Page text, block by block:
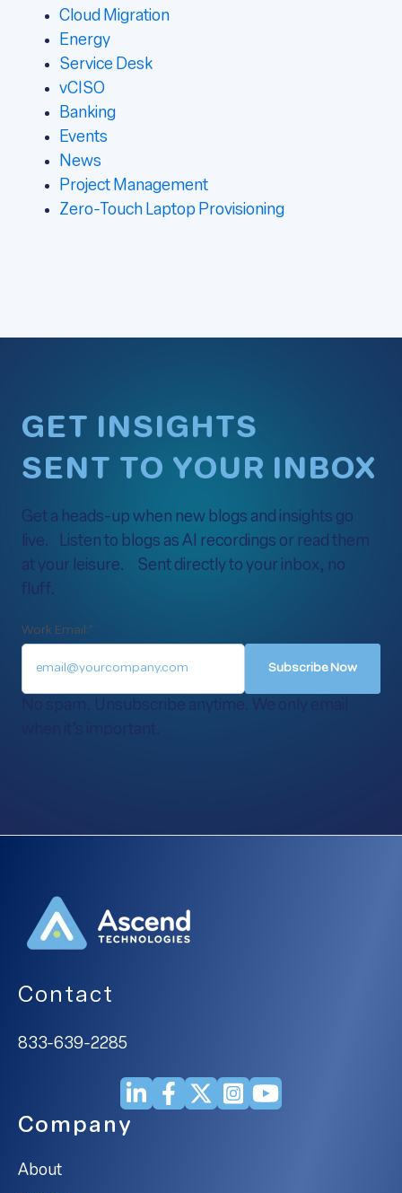
Cloud Migration
Energy
Service Desk
vCISO
Banking
Events
News
Project Management
Zero-Touch Laptop Provisioning
GET INSIGHTS
SENT TO YOUR INBOX
Get a heads-up when new blogs and insights go
live. Listen to blogs as AI recordings or read them
at your leisure. Sent directly to your inbox, no
fluff.
Work Email:*
No spam. Unsubscribe anytime. We only email
Contact
833-639-2285
Company
About